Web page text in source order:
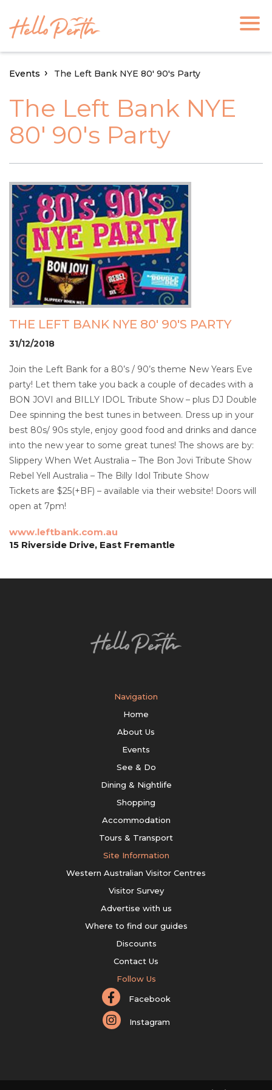
Events The Left Bank NYE 80' 90's Party
The Left Bank NYE
80' 90's Party
THE LEFT BANK NYE 80' 90'S PARTY
31/12/2018
Join the Left Bank for a 80’s / 90’s theme New Years Eve
party! Let them take you back a couple of decades with a
BON JOVI and BILLY IDOL Tribute Show – plus DJ Double
Dee spinning the best tunes in between. Dress up in your
best 80s/ 90s style, enjoy good food and drinks and dance
into the new year to some great tunes! The shows are by:
Slippery When Wet Australia – The Bon Jovi Tribute Show
Rebel Yell Australia – The Billy Idol Tribute Show
Tickets are $25(+BF) – available via their website! Doors will
open at 7pm!
www.leftbank.com.au
15 Riverside Drive, East Fremantle
Navigation
Home
About Us
Events
See & Do
Dining & Nightlife
Shopping
Accommodation
Tours & Transport
Site Information
Western Australian Visitor Centres
Visitor Survey
Advertise with us
Where to find our guides
Discounts
Contact Us
Follow Us
Facebook
Instagram